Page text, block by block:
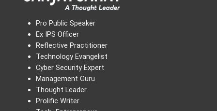
Pro Public Speaker
Ex IPS Officer
Reflective Practitioner
Technology Evangelist
Cyber Security Expert
Management Guru
Thought Leader
Prolific Writer